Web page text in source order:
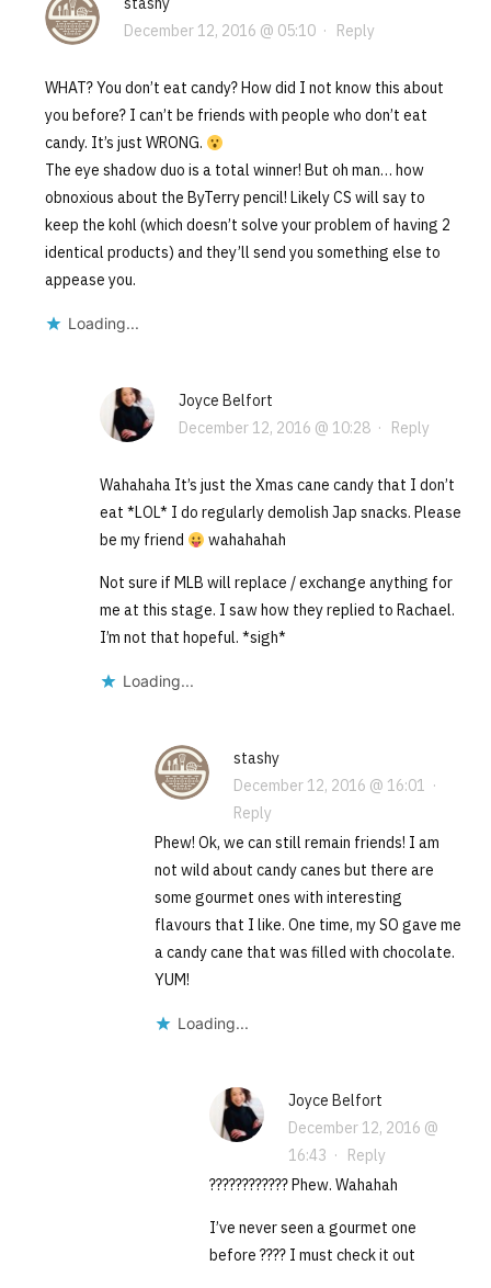
December 12, 2016 @ 05:10· Reply
WHAT? You don’t eat candy? How did I not know this about
you before? I can’t be friends with people who don’t eat
candy. It’s just WRONG.
The eye shadow duo is a total winner! But oh man… how
obnoxious about the ByTerry pencil! Likely CS will say to
keep the kohl (which doesn’t solve your problem of having 2
identical products) and they’ll send you something else to
appease you.
Loading...
Joyce Belfort
December 12, 2016 @ 10:28· Reply
Wahahaha It’s just the Xmas cane candy that I don’t
eat *LOL* I do regularly demolish Jap snacks. Please
be my friend
wahahahah
Not sure if MLB will replace / exchange anything for
me at this stage. I saw how they replied to Rachael.
I’m not that hopeful. *sigh*
Loading...
stashy
December 12, 2016 @ 16:01 ·
Reply
Phew! Ok, we can still remain friends! I am
not wild about candy canes but there are
some gourmet ones with interesting
flavours that I like. One time, my SO gave me
a candy cane that was filled with chocolate.
YUM!
Loading...
Joyce Belfort
December 12, 2016 @
16:43 · Reply
???????????? Phew. Wahahah
I’ve never seen a gourmet one
before ???? I must check it out